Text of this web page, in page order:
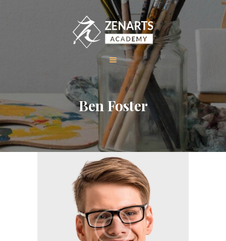
Ben Foster
HOME
ABOUT US
COURSES
GALLERY
CONTACT